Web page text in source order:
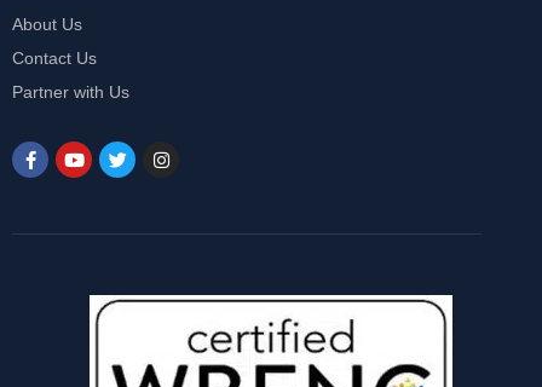
About Us
Contact Us
Partner with Us